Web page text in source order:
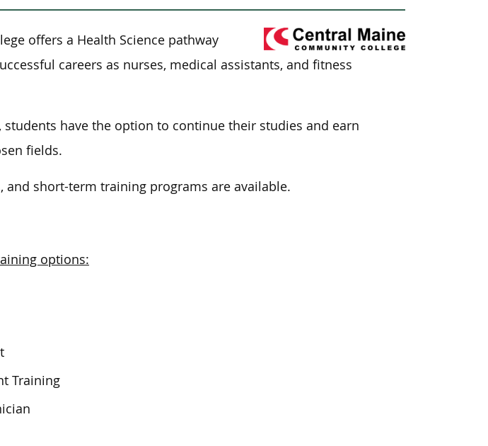
offers a Health Science pathway
careers as nurses, medical assistants, and fitness
students have the option to continue their studies and earn
fields.
and short-term training programs are available.
options:
Training